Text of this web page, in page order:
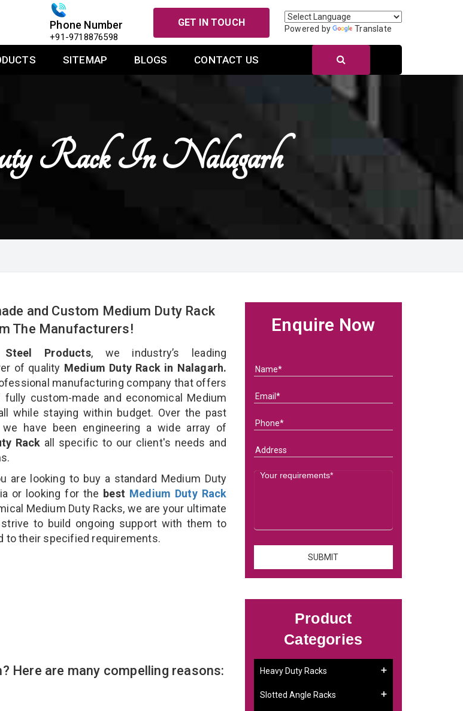
Phone Number
+91-9718876598
GET IN TOUCH
Powered by Translate
SITEMAP BLOGS CONTACT US
Rack In Nalagarh
and Custom Medium Duty Rack
The Manufacturers!
Products, we industry’s leading
of quality Medium Duty Rack in Nalagarh.
manufacturing company that offers
custom-made and economical Medium
while staying within budget. Over the past
have been engineering a wide array of
Rack all specific to our client's needs and
are looking to buy a standard Medium Duty
or looking for the best Medium Duty Rack
Medium Duty Racks, we are your ultimate
to build ongoing support with them to
to their specified requirements.
Here are many compelling reasons:
Enquire Now
Product
Categories
Heavy Duty Racks
Slotted Angle Racks